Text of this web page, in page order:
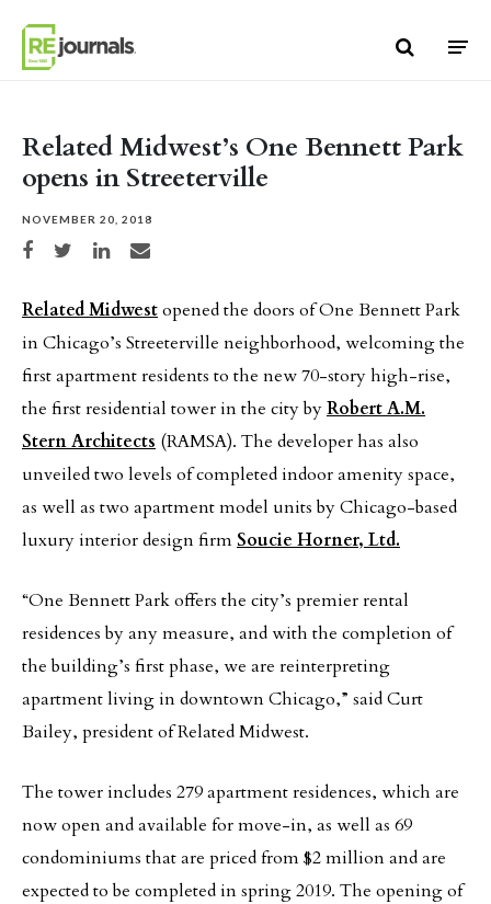
Related Midwest’s One Bennett Park
opens in Streeterville
NOVEMBER 20, 2018
Share on Facebook
Share on TwitterShare on LinkedIn
Share via email
Related Midwestopened the doors of One Bennett Park
in Chicago’s Streeterville neighborhood, welcoming the
first apartment residents to the new 70-story high-rise,
the first residential tower in the city byRobert A.M.
Stern Architects (RAMSA). The developer has also
unveiled two levels of completed indoor amenity space,
as well as two apartment model units by Chicago-based
luxury interior design firmSoucie Horner, Ltd.
“One Bennett Park offers the city’s premier rental
residences by any measure, and with the completion of
the building’s first phase, we are reinterpreting
apartment living in downtown Chicago,” said Curt
Bailey, president of Related Midwest.
The tower includes 279 apartment residences, which are
now open and available for move-in, as well as 69
condominiums that are priced from $2 million and are
expected to be completed in spring 2019. The opening of